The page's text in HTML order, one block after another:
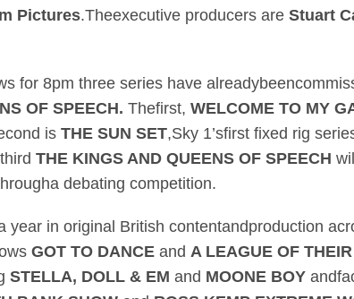
Pictures.Theexecutive producers are Stuart
for 8pm three series have
OF SPEECH. Thefirst, WELCOME TO MY
is THE SUN SET,Sky 1’sfirst fixed rig
THE KINGS AND QUEENS OF SPEECH
debating competition.
year in original British contentandproduction
GOT TO DANCE and A LEAGUE OF
STELLA, DOLL & EM and MOONE BOY